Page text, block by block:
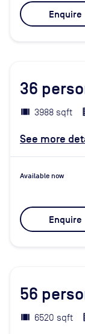
Enquire
36
3988 sqft
See more
Available now
Enquire
56
6520 sqft